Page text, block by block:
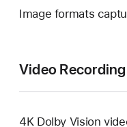
Image formats
Video Recording
4K Dolby Vision